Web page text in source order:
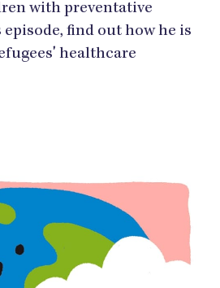
with preventative
find out how he is
healthcare